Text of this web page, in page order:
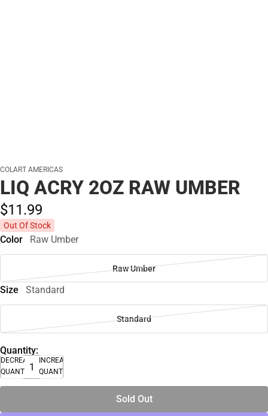
COLART AMERICAS
LIQ ACRY 2OZ RAW UMBER
$11.99
Out Of Stock
Color Raw Umber
Raw Umber
Size Standard
Standard
Quantity:
DECREASE
QUANTITY
INCREASE
QUANTITY
Sold Out